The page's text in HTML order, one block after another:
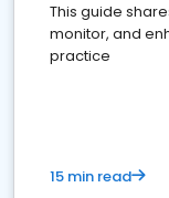
This guide
monitor, and
practice
15 min read